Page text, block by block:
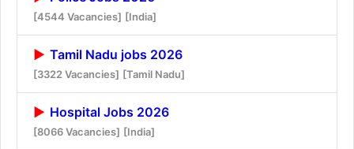
[4544 Vacancies] [India]
Tamil Nadu jobs 2026
[3322 Vacancies] [Tamil Nadu]
Hospital Jobs 2026
[8066 Vacancies] [India]